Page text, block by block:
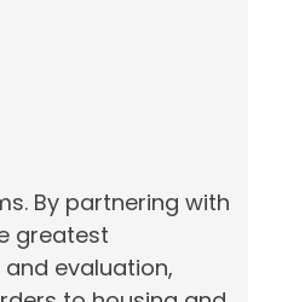
By partnering with
greatest
evaluation,